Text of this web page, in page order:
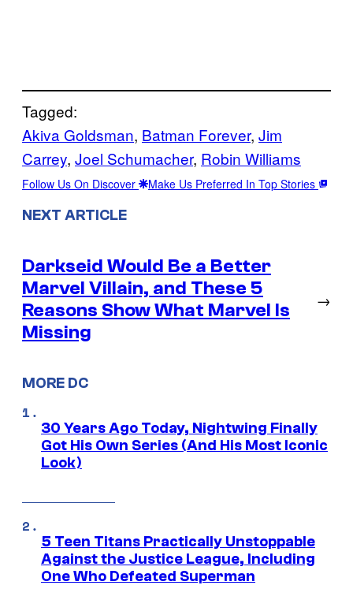
Tagged:
Akiva Goldsman, Batman Forever, Jim
Carrey, Joel Schumacher, Robin Williams
Follow Us On Discover Make Us Preferred In Top Stories
NEXT ARTICLE
Darkseid Would Be a Better
Marvel Villain, and These 5
Reasons Show What Marvel Is
Missing
→
MORE DC
30 Years Ago Today, Nightwing Finally
Got His Own Series (And His Most Iconic
Look)
5 Teen Titans Practically Unstoppable
Against the Justice League, Including
One Who Defeated Superman